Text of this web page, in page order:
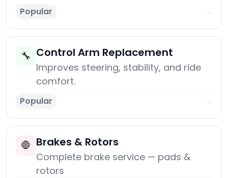
Popular →
🔧 Control Arm Replacement
Improves steering, stability, and ride
comfort.
Popular →
🛑 Brakes & Rotors
Complete brake service — pads &
rotors